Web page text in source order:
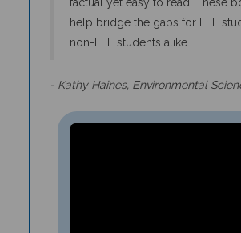
help bridge the gaps for ELL
non-ELL students alike.